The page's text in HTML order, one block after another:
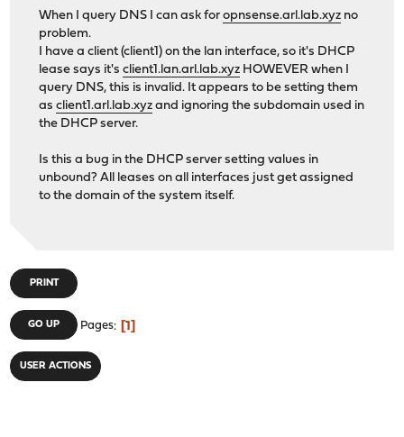
When I query DNS I can ask foropnsense.arl.lab.xyz no
problem.
I have a client (client1) on the lan interface, so it's DHCP
lease says it'sclient1.lan.arl.lab.xyz HOWEVER when I
query DNS, this is invalid. It appears to be setting them
asclient1.arl.lab.xyz and ignoring the subdomain used in
the DHCP server.
Is this a bug in the DHCP server setting values in
unbound? All leases on all interfaces just get assigned
to the domain of the system itself.
PRINT
GO UP Pages 1
USER ACTIONS